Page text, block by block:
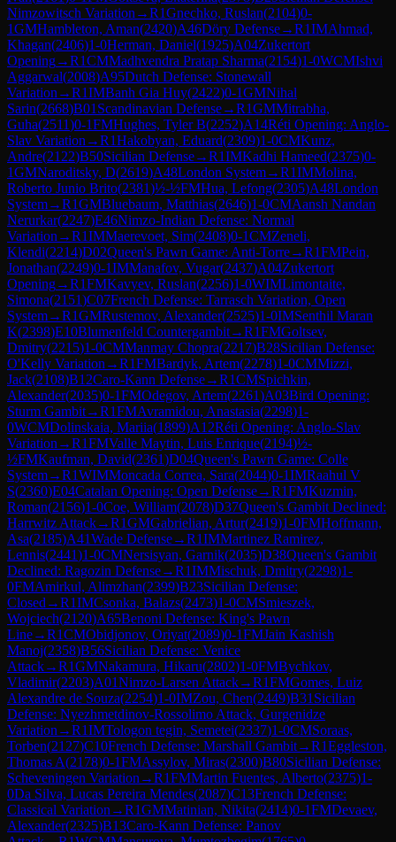
Nimzowitsch Variation →R1Gnechko, Ruslan(2104)0-
1GMHambleton, Aman(2420)A46Döry Defense→R1IMAhmad,
Khagan(2406)1-0Herman, Daniel(1925)A04Zukertort
Opening→R1CMMadhvendra Pratap Sharma(2154)1-0WCMIshvi
Aggarwal(2008)A95Dutch Defense: Stonewall
Variation →R1IMBanh Gia Huy(2422)0-1GMNihal
Sarin(2668)B01 Scandinavian Defense→R1GMMitrabha,
Guha(2511)0-1FMHughes, Tyler B(2252)A14Réti Opening: Anglo-
Slav Variation →R1Hakobyan, Eduard(2309)1-0CMKunz,
Andre(2122)B50Sicilian Defense→R1IMKadhi Hameed(2375)0-
1GMNaroditsky, D(2619)A48London System→R1IMMolina,
Roberto Junio Brito(2381)½-½FMHua, Lefong(2305)A48London
System→R1GMBluebaum, Matthias(2646)1-0CMAansh Nandan
Nerurkar(2247)E46Nimzo-Indian Defense: Normal
Variation →R1IMMaerevoet, Sim(2408)0-1CMZeneli,
Klendi(2214)D02Queen's Pawn Game: Anti-Torre→R1FMPein,
Jonathan(2249)0-1IMManafov, Vugar(2437)A04Zukertort
Opening→R1FMKavyev, Ruslan(2256)1-0WIMLimontaite,
Simona(2151)C07French Defense: Tarrasch Variation, Open
System→R1GMRustemov, Alexander(2525)1-0IMSenthil Maran
K(2398)E10Blumenfeld Countergambit→R1FMGoltsev,
Dmitry(2215)1-0CMManmay Chopra(2217)B28Sicilian Defense:
O'Kelly Variation →R1FMBardyk, Artem(2278)1-0CMMizzi,
Jack(2108)B12Caro-Kann Defense→R1CMSpichkin,
Alexander(2035)0-1FMOdegov, Artem(2261)A03Bird Opening:
Sturm Gambit→R1FMAvramidou, Anastasia(2298)1-
0WCMDolinskaia, Mariia(1899)A12Réti Opening: Anglo-Slav
Variation →R1FMValle Maytin, Luis Enrique(2194)½-
½FMKaufman, David(2361)D04Queen's Pawn Game: Colle
System→R1WIMMoncada Correa, Sara(2044)0-1IMRaahul V
S(2360)E04Catalan Opening: Open Defense→R1FMKuzmin,
Roman(2156)1-0Coe, William(2078)D37Queen's Gambit Declined:
Harrwitz Attack→R1GMGabrielian, Artur(2419)1-0FMHoffmann,
Asa(2185)A41Wade Defense→R1IMMartinez Ramirez,
Lennis(2441)1-0CMNersisyan, Garnik(2035)D38Queen's Gambit
Declined: Ragozin Defense→R1IMMischuk, Dmitry(2298)1-
0FMAmirkul, Alimzhan(2399)B23Sicilian Defense:
Closed →R1IMCsonka, Balazs(2473)1-0CMSmieszek,
Wojciech(2120)A65Benoni Defense: King's Pawn
Line→R1CMObidjonov, Oriyat(2089)0-1FMJain Kashish
Manoj(2358)B56Sicilian Defense: Venice
Attack→R1GMNakamura, Hikaru(2802)1-0FMBychkov,
Vladimir(2203)A01Nimzo-Larsen Attack→R1FMGomes, Luiz
Alexandre de Souza(2254)1-0IMZou, Chen(2449)B31 Sicilian
Defense: Nyezhmetdinov-Rossolimo Attack, Gurgenidze
Variation →R1IMTologon tegin, Semetei(2337)1-0CMSoraas,
Torben(2127)C10French Defense: Marshall Gambit→R1Eggleston,
Thomas A(2178)0-1FMAssylov, Miras(2300)B80Sicilian Defense:
Scheveningen Variation →R1FMMartin Fuentes, Alberto(2375)1-
0Da Silva, Lucas Pereira Mendes(2087)C13French Defense:
Classical Variation →R1GMMatinian, Nikita(2414)0-1FMDevaev,
Alexander(2325)B13Caro-Kann Defense: Panov